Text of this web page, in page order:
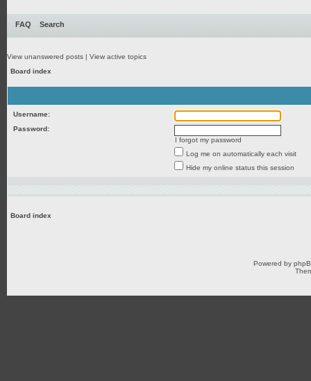
FAQ Search
View unanswered posts | View active topics
Board index
Username:
Password:
I forgot my password
Log me on automatically each visit
Hide my online status this session
Board index
Powered by